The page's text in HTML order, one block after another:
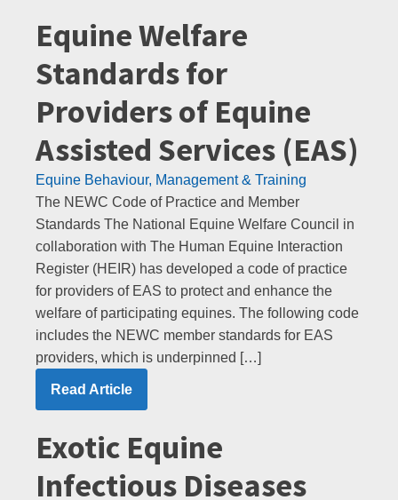
Equine Welfare
Standards for
Providers of Equine
Assisted Services (EAS)
Equine Behaviour, Management & Training
The NEWC Code of Practice and Member
Standards The National Equine Welfare Council in
collaboration with The Human Equine Interaction
Register (HEIR) has developed a code of practice
for providers of EAS to protect and enhance the
welfare of participating equines. The following code
includes the NEWC member standards for EAS
providers, which is underpinned […]
Read Article
Exotic Equine
Infectious Diseases